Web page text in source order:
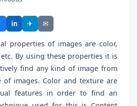
in ✈ ✉
properties of images are color,
By using these properties it is
find any kind of image from
of images. Color and texture are
features in order to find an